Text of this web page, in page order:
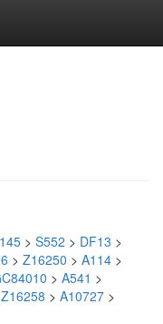
> S552 > DF13 >
> Z16250 > A114 >
> A541 >
Z16258 > A10727 >